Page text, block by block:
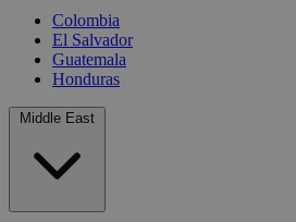
Colombia
El Salvador
Guatemala
Honduras
Middle East